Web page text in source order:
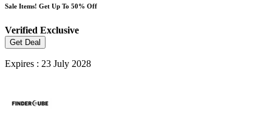
Sale Items! Get Up To 50% Off
Verified Exclusive
Get Deal
Expires : 23 July 2028